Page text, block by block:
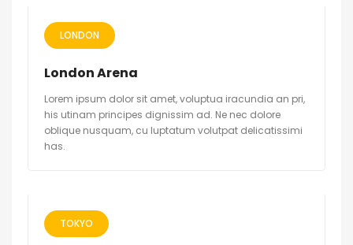
LONDON
London Arena
Lorem ipsum dolor sit amet, voluptua iracundia an pri,
his utinam principes dignissim ad. Ne nec dolore
oblique nusquam, cu luptatum volutpat delicatissimi
has.
TOKYO